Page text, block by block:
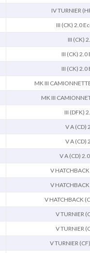
IV TURNIER
III (CK) 2.0
III (CK)
III (CK)
III (CK)
MK III
MK III
III (DFK)
V A (CD)
V A (CD)
V A (CD)
V
V
V HATCHBACK
V TURNIER
V TURNIER
V TURNIER